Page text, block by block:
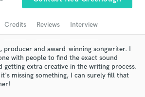
Credits Reviews Interview
producer and award-winning songwriter. I
with people to find the exact sound
extra creative in the writing process.
missing something, I can surely fill that
or 'sounds like' and check out